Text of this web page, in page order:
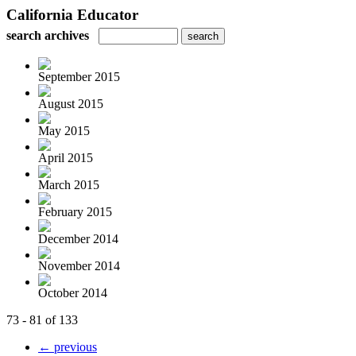
California Educator
search archives
September 2015
August 2015
May 2015
April 2015
March 2015
February 2015
December 2014
November 2014
October 2014
73 - 81 of 133
← previous